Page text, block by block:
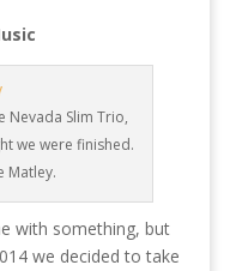
Nevada Slim Trio,
we were finished.
Matley.
with something, but
we decided to take